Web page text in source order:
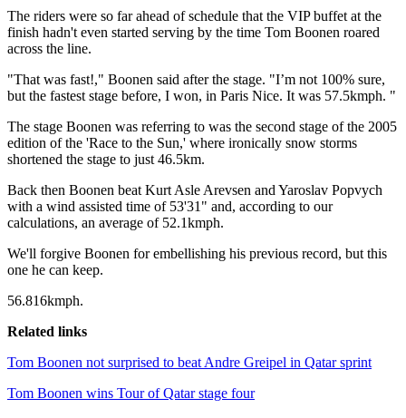
The riders were so far ahead of schedule that the VIP buffet at the
finish hadn't even started serving by the time Tom Boonen roared
across the line.
"That was fast!," Boonen said after the stage. "I’m not 100% sure,
but the fastest stage before, I won, in Paris Nice. It was 57.5kmph. "
The stage Boonen was referring to was the second stage of the 2005
edition of the 'Race to the Sun,' where ironically snow storms
shortened the stage to just 46.5km.
Back then Boonen beat Kurt Asle Arevsen and Yaroslav Popvych
with a wind assisted time of 53'31" and, according to our
calculations, an average of 52.1kmph.
We'll forgive Boonen for embellishing his previous record, but this
one he can keep.
56.816kmph.
Related links
Tom Boonen not surprised to beat Andre Greipel in Qatar sprint
Tom Boonen wins Tour of Qatar stage four